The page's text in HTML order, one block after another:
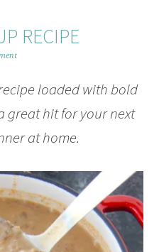
RECIPE
loaded with bold
great hit for your next
at home.